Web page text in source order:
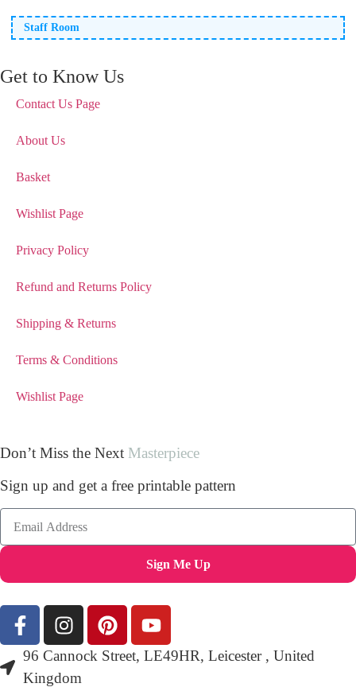
Staff Room
Get to Know Us
Contact Us Page
About Us
Basket
Wishlist Page
Privacy Policy
Refund and Returns Policy
Shipping & Returns
Terms & Conditions
Wishlist Page
Don’t Miss the Next Masterpiece
Sign up and get a free printable pattern
Sign Me Up
96 Cannock Street, LE49HR, Leicester , United
Kingdom